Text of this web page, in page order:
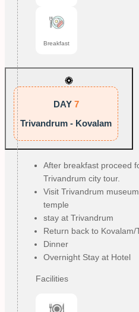
Breakfast
DAY 7
Trivandrum - Kovalam
After breakfast proceed
Trivandrum city tour.
Visit Trivandrum
temple
stay at Trivandrum
Return back to Kovalam/
Dinner
Overnight Stay at Hotel
Facilities